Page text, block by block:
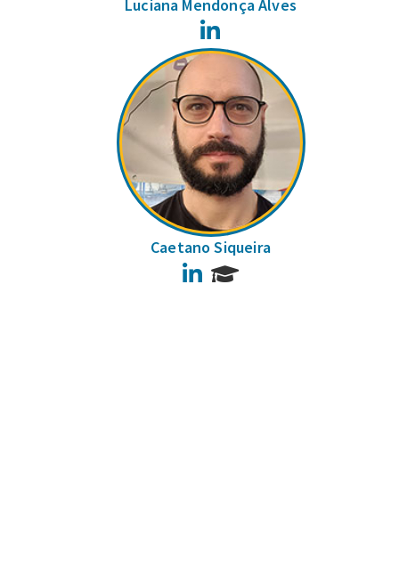
Luciana Mendonça Alves
Caetano Siqueira
LinkedIn